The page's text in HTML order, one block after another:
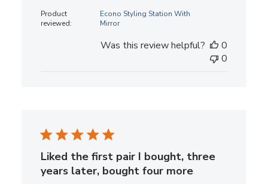
Product
reviewed:
Econo Styling Station With
Mirror
Was this review helpful?
0
0
Liked the first pair I bought, three
years later, bought four more